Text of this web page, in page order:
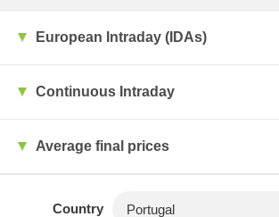
European Intraday (IDAs)
Continuous Intraday
Average final prices
Country